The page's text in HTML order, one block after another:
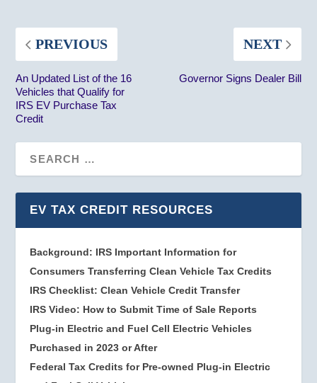
PREVIOUS
An Updated List of the 16
Vehicles that Qualify for
IRS EV Purchase Tax
Credit
NEXT
Governor Signs Dealer Bill
EV TAX CREDIT RESOURCES
Background: IRS Important Information for
Consumers Transferring Clean Vehicle Tax Credits
IRS Checklist: Clean Vehicle Credit Transfer
IRS Video: How to Submit Time of Sale Reports
Plug-in Electric and Fuel Cell Electric Vehicles
Purchased in 2023 or After
Federal Tax Credits for Pre-owned Plug-in Electric